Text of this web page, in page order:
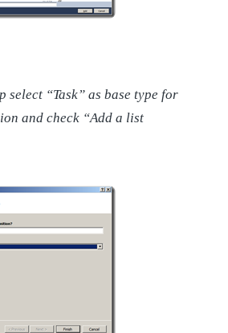
select “Task” as base type for
and check “Add a list